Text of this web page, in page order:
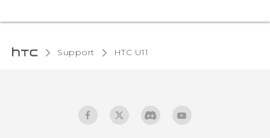
Support HTC U11‎